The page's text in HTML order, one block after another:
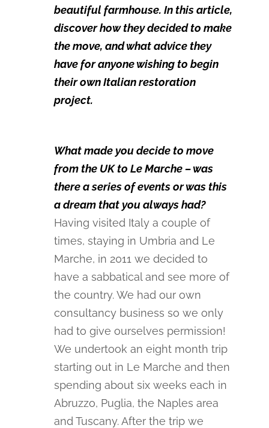
beautiful farmhouse. In this article,
discover how they decided to make
the move, and what advice they
have for anyone wishing to begin
their own Italian restoration
project.
What made you decide to move
from the UK to Le Marche – was
there a series of events or was this
a dream that you always had?
Having visited Italy a couple of
times, staying in Umbria and Le
Marche, in 2011 we decided to
have a sabbatical and see more of
the country. We had our own
consultancy business so we only
had to give ourselves permission!
We undertook an eight month trip
starting out in Le Marche and then
spending about six weeks each in
Abruzzo, Puglia, the Naples area
and Tuscany. After the trip we